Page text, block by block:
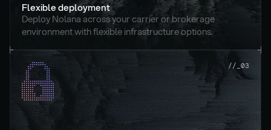
Flexible deployment
Deploy Nolana across your carrier or brokerage
environment with flexible infrastructure options.
//_03